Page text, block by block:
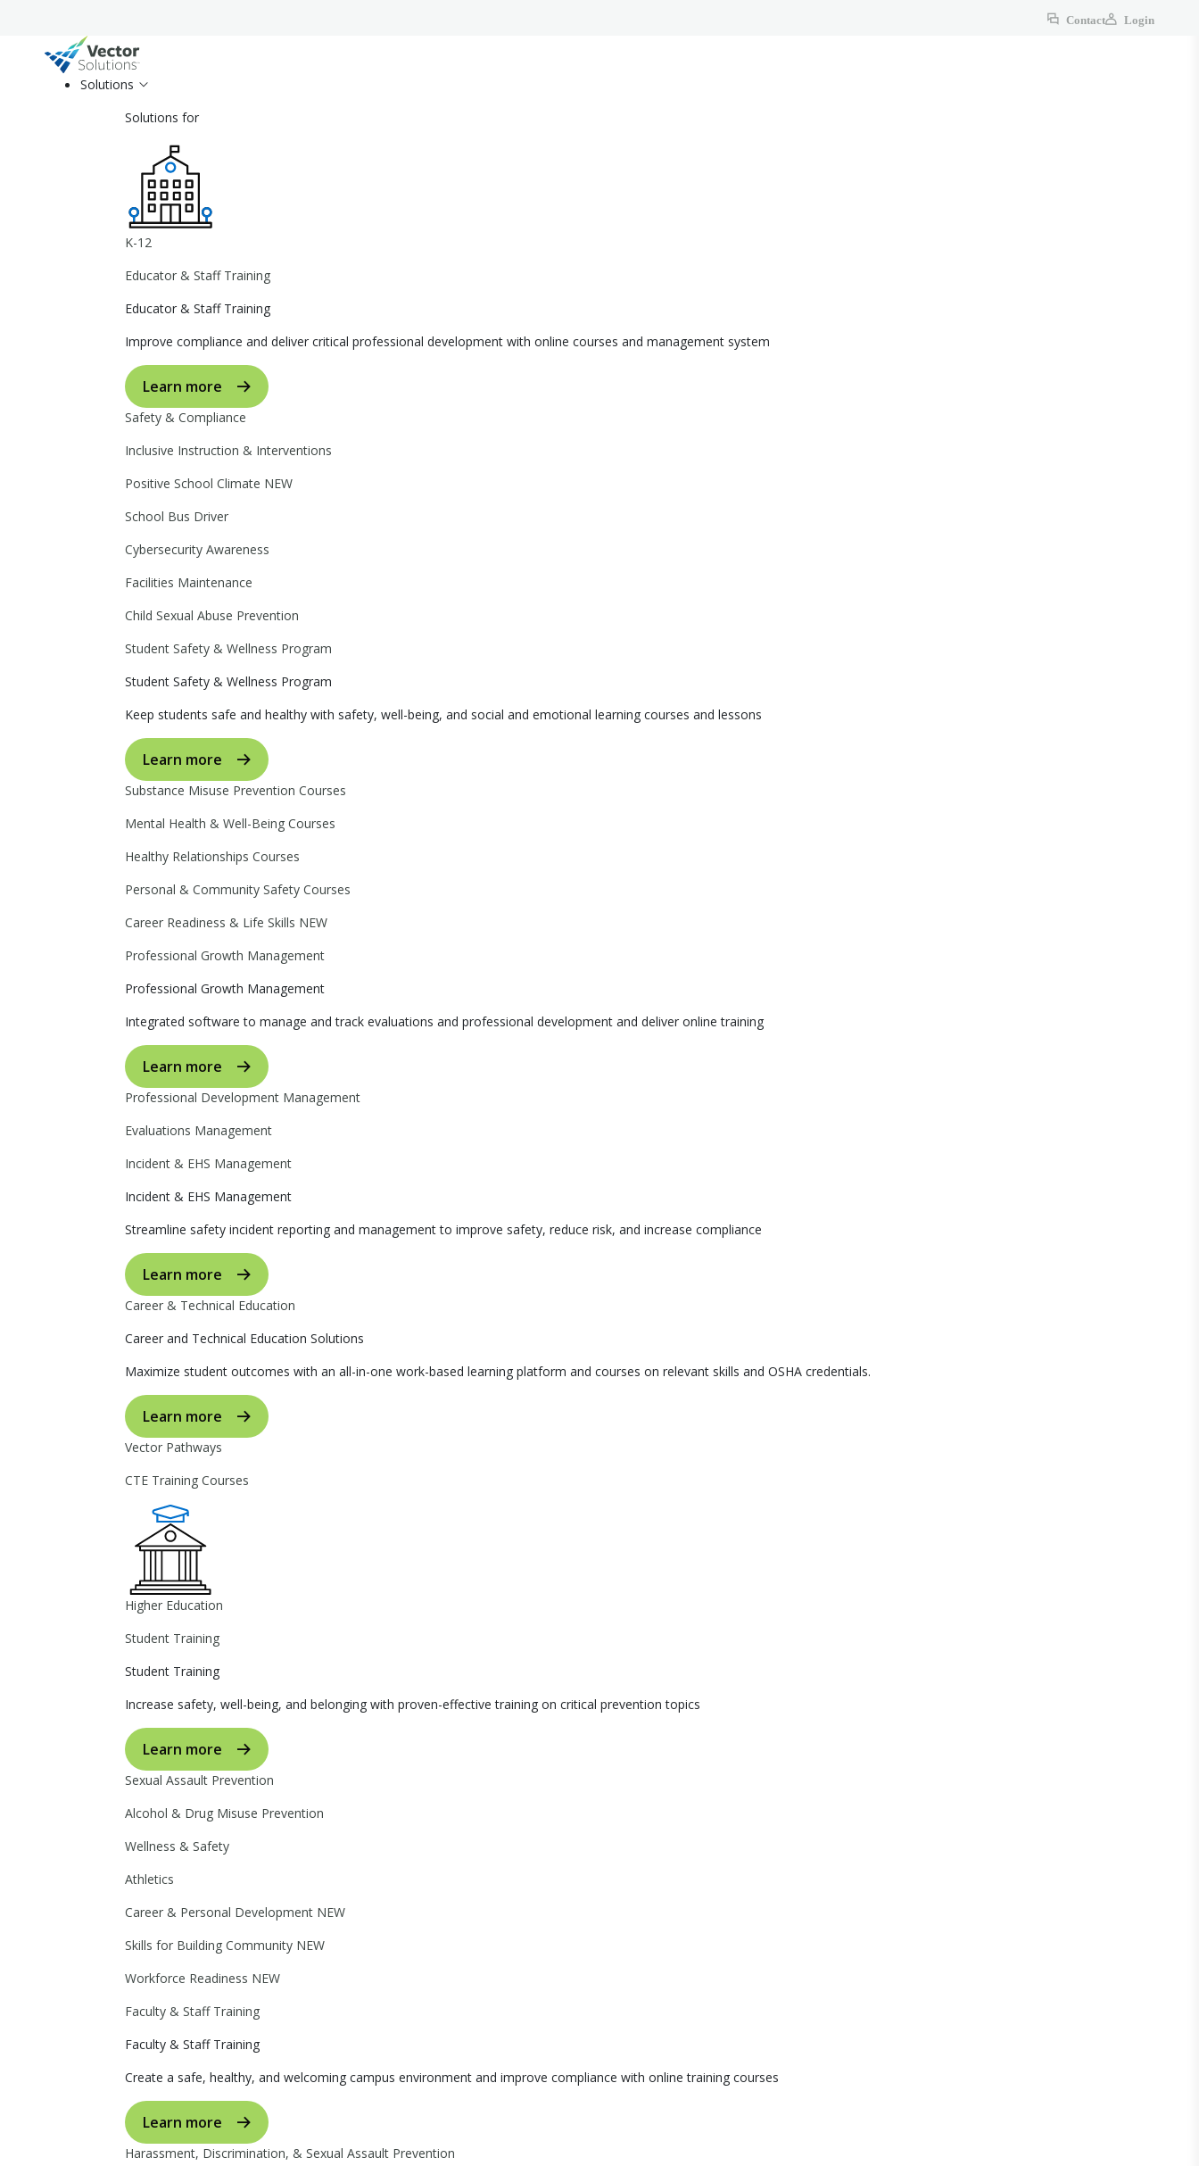
Contact Login
Solutions
Solutions for
K-12
Educator & Staff Training
Educator & Staff Training
Improve compliance and deliver critical professional development with online courses and management system
Learn more
Safety & Compliance
Inclusive Instruction & Interventions
Positive School Climate NEW
School Bus Driver
Cybersecurity Awareness
Facilities Maintenance
Child Sexual Abuse Prevention
Student Safety & Wellness Program
Student Safety & Wellness Program
Keep students safe and healthy with safety, well-being, and social and emotional learning courses and lessons
Learn more
Substance Misuse Prevention Courses
Mental Health & Well-Being Courses
Healthy Relationships Courses
Personal & Community Safety Courses
Career Readiness & Life Skills NEW
Professional Growth Management
Professional Growth Management
Integrated software to manage and track evaluations and professional development and deliver online training
Learn more
Professional Development Management
Evaluations Management
Incident & EHS Management
Incident & EHS Management
Streamline safety incident reporting and management to improve safety, reduce risk, and increase compliance
Learn more
Career & Technical Education
Career and Technical Education Solutions
Maximize student outcomes with an all-in-one work-based learning platform and courses on relevant skills and OSHA credentials.
Learn more
Vector Pathways
CTE Training Courses
Higher Education
Student Training
Student Training
Increase safety, well-being, and belonging with proven-effective training on critical prevention topics
Learn more
Sexual Assault Prevention
Alcohol & Drug Misuse Prevention
Wellness & Safety
Athletics
Career & Personal Development NEW
Skills for Building Community NEW
Workforce Readiness NEW
Faculty & Staff Training
Faculty & Staff Training
Create a safe, healthy, and welcoming campus environment and improve compliance with online training courses
Learn more
Harassment, Discrimination, & Sexual Assault Prevention